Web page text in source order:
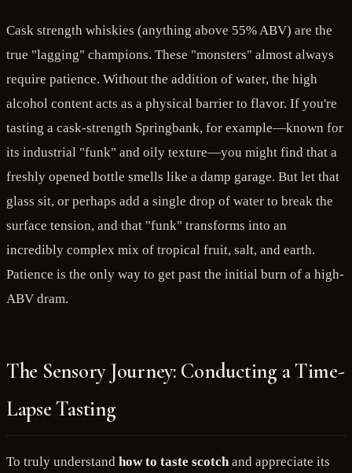
Cask strength whiskies (anything above 55% ABV) are the
true "lagging" champions. These "monsters" almost always
require patience. Without the addition of water, the high
alcohol content acts as a physical barrier to flavor. If you're
tasting a cask-strength Springbank, for example—known for
its industrial "funk" and oily texture—you might find that a
freshly opened bottle smells like a damp garage. But let that
glass sit, or perhaps add a single drop of water to break the
surface tension, and that "funk" transforms into an
incredibly complex mix of tropical fruit, salt, and earth.
Patience is the only way to get past the initial burn of a high-
ABV dram.
The Sensory Journey: Conducting a Time-
Lapse Tasting
To truly understand how to taste scotchand appreciate its